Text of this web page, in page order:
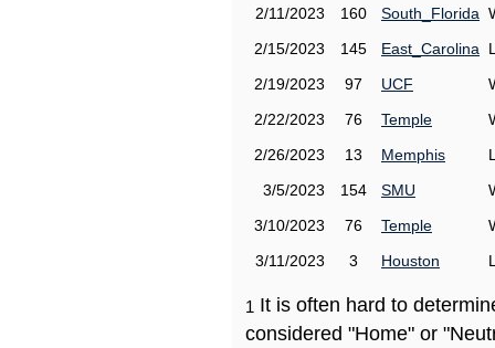
2/11/2023
160 South_Florida
2/15/2023
145 East_Carolina
2/19/2023
97 UCF
2/22/2023
76 Temple
2/26/2023
13 Memphis
3/5/2023
154 SMU
3/10/2023
76 Temple
3/11/2023
3 Houston
1 It is often hard to
considered "Home" or